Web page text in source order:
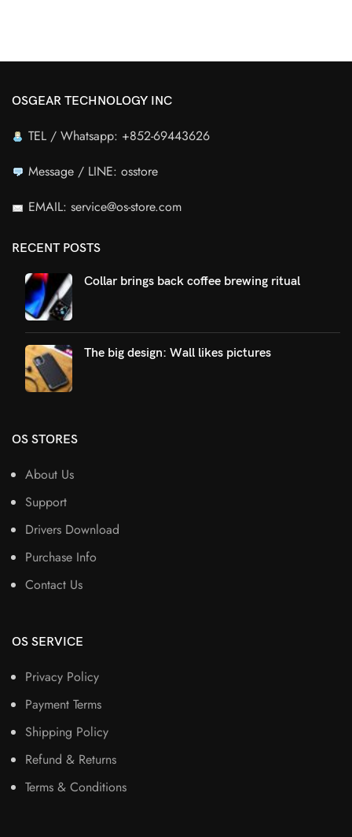
OSGEAR TECHNOLOGY INC
TEL / Whatsapp: +852-69443626
Message / LINE: osstore
EMAIL: service@os-store.com
RECENT POSTS
Collar brings back coffee brewing ritual
The big design: Wall likes pictures
OS STORES
About Us
Support
Drivers Download
Purchase Info
Contact Us
OS SERVICE
Privacy Policy
Payment Terms
Shipping Policy
Refund & Returns
Terms & Conditions